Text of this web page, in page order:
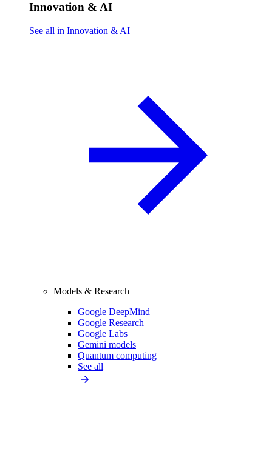
Innovation & AI
See all in Innovation & AI
Models & Research
Google DeepMind
Google Research
Google Labs
Gemini models
Quantum computing
See all